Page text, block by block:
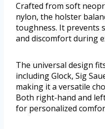
Crafted from soft
nylon, the holster
toughness. It prevents
and discomfort during
The universal design
including Glock, Sig
making it a versatile
Both right-hand and
for personalized